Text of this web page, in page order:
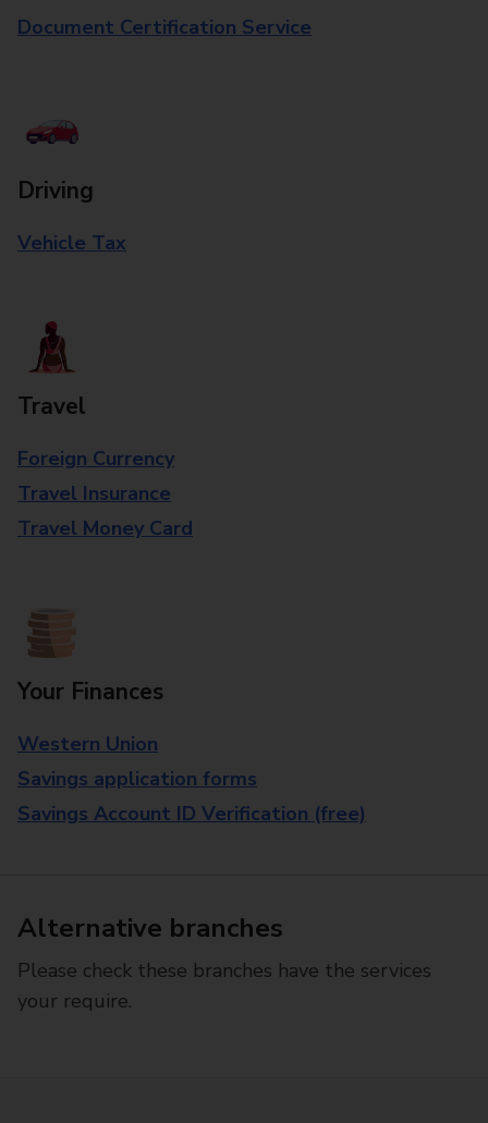
Document Certification Service
Driving
Vehicle Tax
Travel
Foreign Currency
Travel Insurance
Travel Money Card
Your Finances
Western Union
Savings application forms
Savings Account ID Verification (free)
Alternative branches
Please check these branches have the services
your require.